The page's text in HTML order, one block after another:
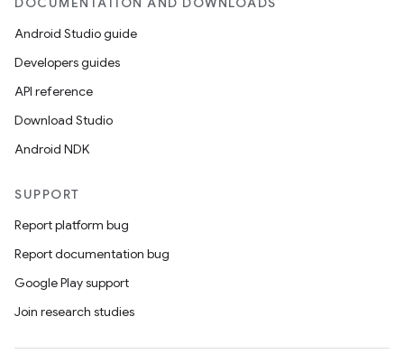
Android Studio guide
Developers guides
API reference
Download Studio
Android NDK
SUPPORT
Report platform bug
Report documentation bug
Google Play support
Join research studies